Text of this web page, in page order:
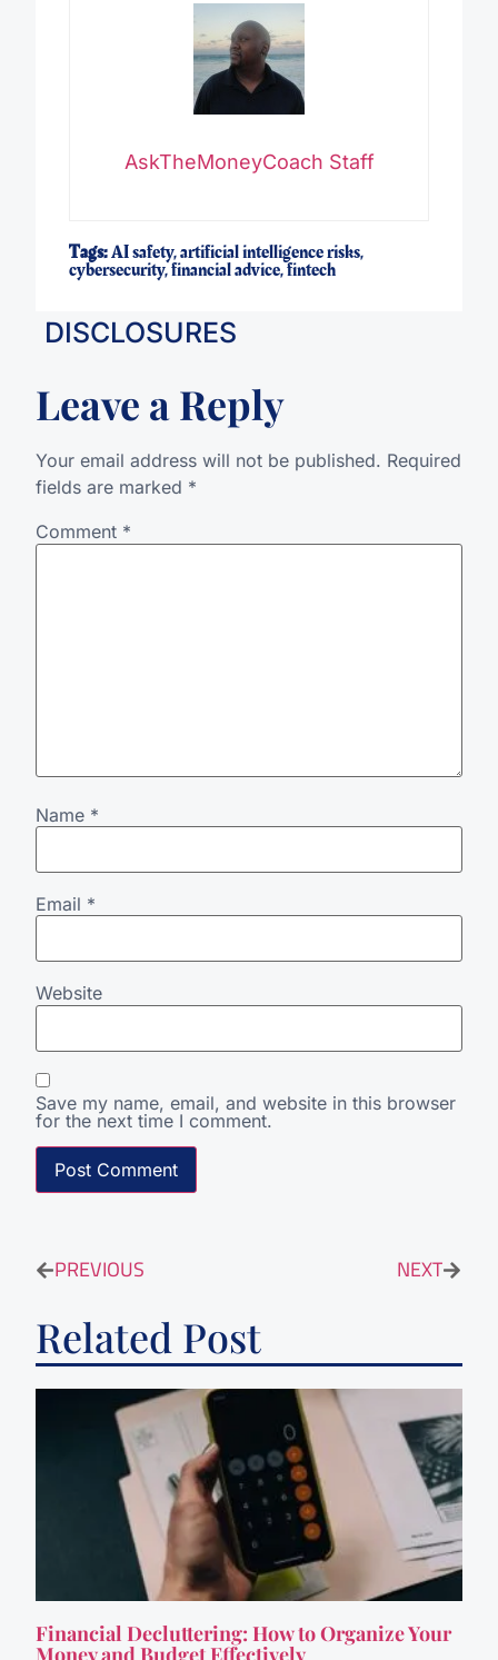
AskTheMoneyCoach Staff
Tags:AI safety,artificial intelligence risks,
cybersecurity,financial advice,fintech
DISCLOSURES
Leave a Reply
Your email address will not be published. Required
fields are marked *
Comment *
Name *
Email *
Website
Save my name, email, and website in this browser
for the next time I comment.
PREVIOUS NEXT
Related Post
Financial Decluttering: How to Organize Your